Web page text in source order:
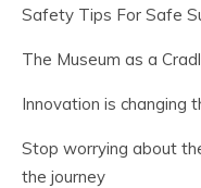
Safety Tips For Safe
The Museum as a
Innovation is changing
Stop worrying about
the journey